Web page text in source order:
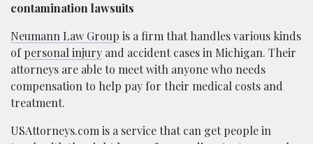
contamination lawsuits
Neumann Law Group is a firm that handles various kinds
ofpersonal injury and accident cases in Michigan. Their
attorneys are able to meet with anyone who needs
compensation to help pay for their medical costs and
treatment.
USAttorneys.com is a service that can get people in